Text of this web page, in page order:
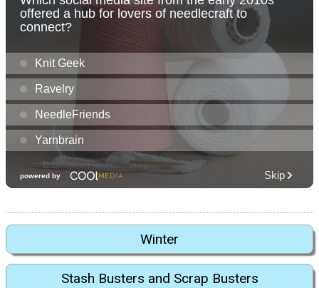
Winter
Stash Busters and Scrap Busters